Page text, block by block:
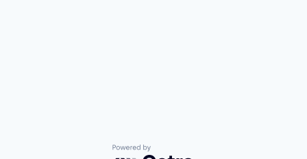
Powered by Getro.com